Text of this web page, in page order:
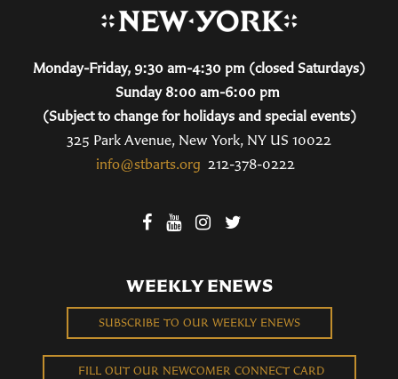
Monday-Friday, 9:30 am-4:30 pm (closed Saturdays)
Sunday 8:00 am-6:00 pm
(Subject to change for holidays and special events)
325 Park Avenue, New York, NY US 10022
info@stbarts.org 212-378-0222
WEEKLY ENEWS
SUBSCRIBE TO OUR WEEKLY ENEWS
FILL OUT OUR NEWCOMER CONNECT CARD